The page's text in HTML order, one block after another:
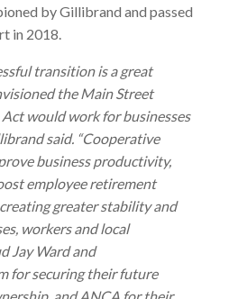
by Gillibrand and passed
in 2018.
transition is a great
the Main Street
would work for businesses
said. “Cooperative
business productivity,
employee retirement
greater stability and
workers and local
Jay Wardand
for securing their future
and ANCA for their